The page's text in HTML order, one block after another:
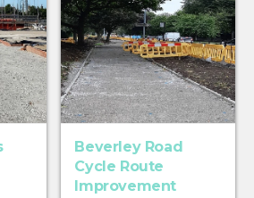
Beverley Road
Cycle Route
Improvement